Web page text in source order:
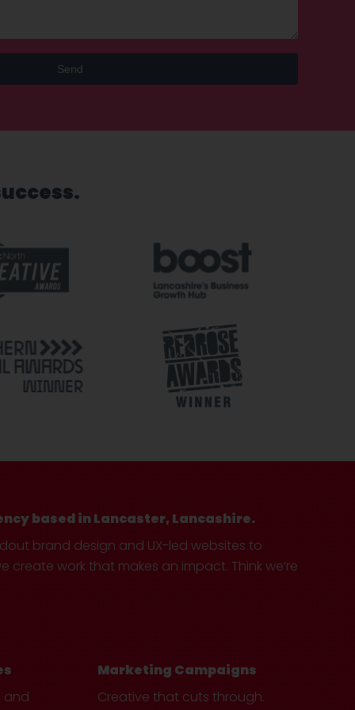
Send
based in Lancaster, Lancashire.
brand design and UX-led websites to
work that makes an impact. Think we’re
and
Marketing Campaigns
Creative that cuts through.